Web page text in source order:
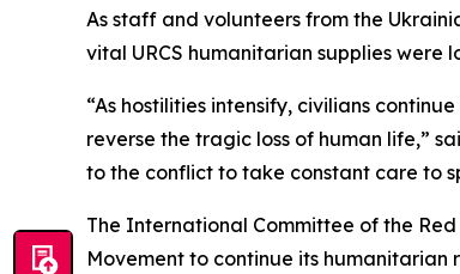
As staff and volunteers from the
vital URCS humanitarian supplies
“As hostilities intensify, civilians
reverse the tragic loss of human life,”
to the conflict to take constant care to
The International Committee of the
Movement to continue its humanitarian